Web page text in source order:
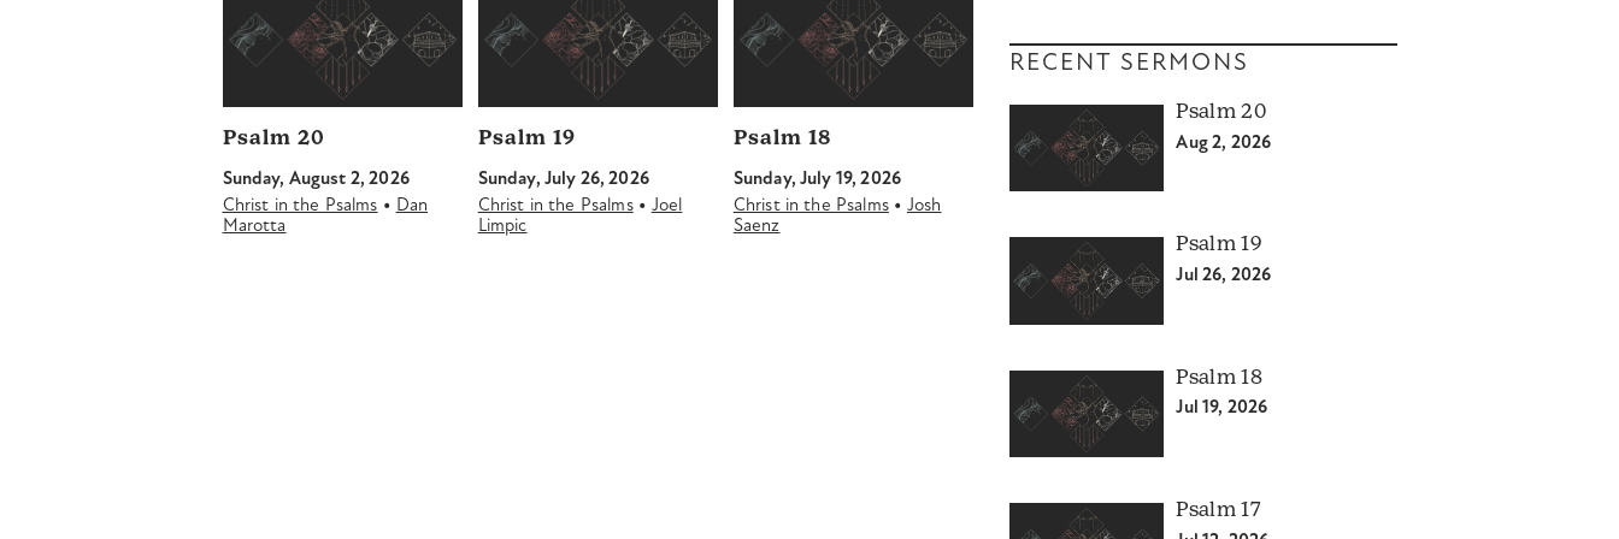
Psalm 20
Sunday, August 2, 2026
Christ in the Psalms • Dan
Marotta
Psalm 19
Sunday, July 26, 2026
Christ in the Psalms• Joel
Limpic
Psalm 18
Sunday, July 19, 2026
Christ in the Psalms• Josh
Saenz
RECENT SERMONS
Psalm 20
Aug 2, 2026
Psalm 19
Jul 26, 2026
Psalm 18
Jul 19, 2026
Psalm 17